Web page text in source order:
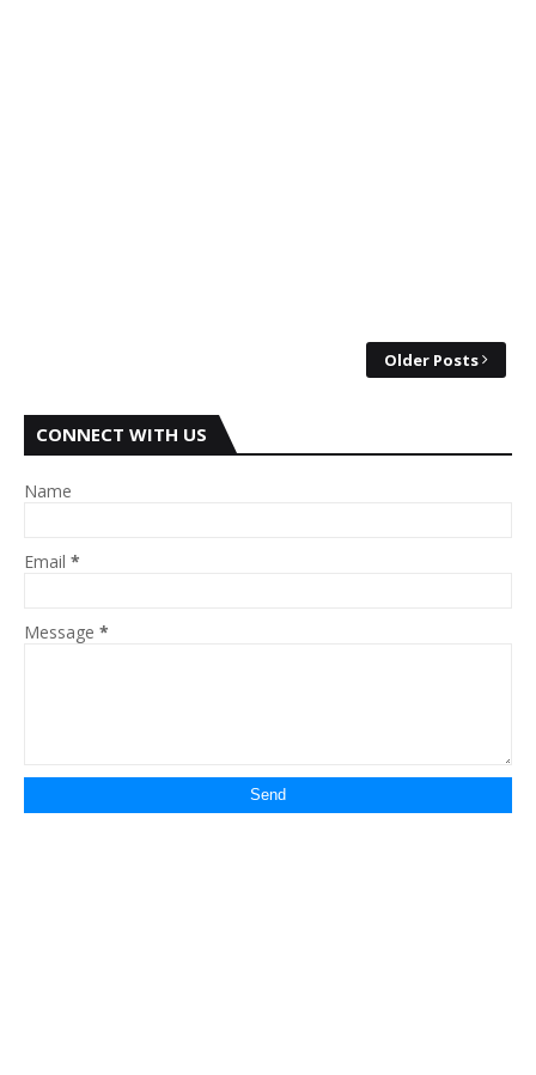
Older Posts
CONNECT WITH US
Name
Email *
Message *